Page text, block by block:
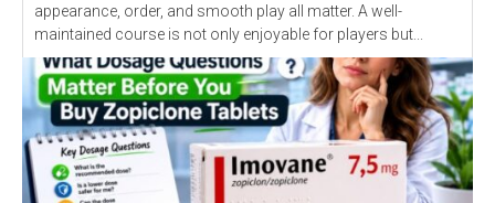
appearance, order, and smooth play all matter. A well-
maintained course is not only enjoyable for players but...